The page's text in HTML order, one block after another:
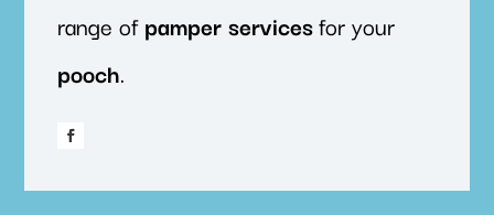
range ofpamper servicesfor your
pooch.